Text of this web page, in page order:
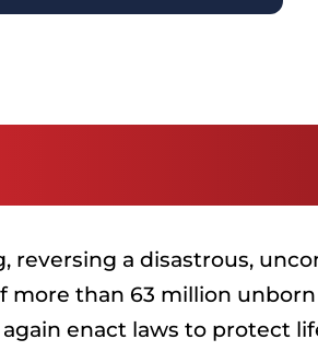
reversing a disastrous,
than 63 million unborn
enact laws to protect